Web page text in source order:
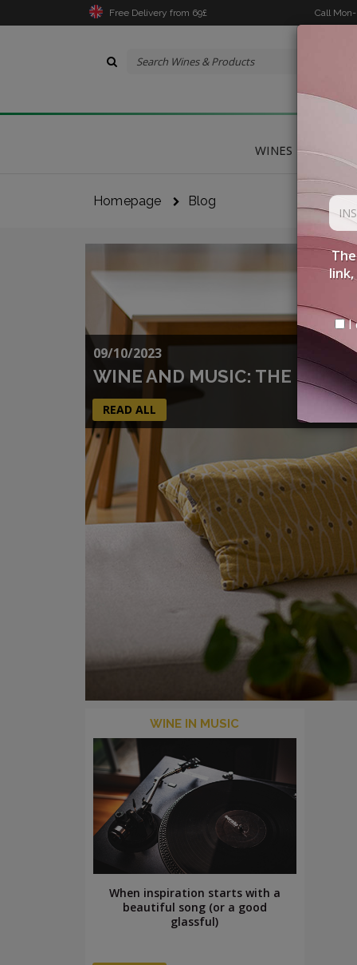
Free Delivery from 69£ Call
WINES
Homepage Blog
09/10/2023
WINE AND MUSIC: THE
READ ALL
WINE IN MUSIC
When inspiration starts with a
beautiful song (or a good
glassful)
I